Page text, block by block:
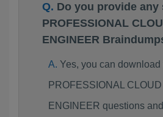
Do you provide any
PROFESSIONAL
ENGINEER
Yes, you can
PROFESSIONAL
ENGINEER questions